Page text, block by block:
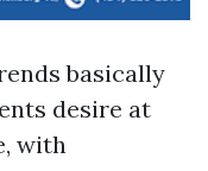
basically
desire at
with